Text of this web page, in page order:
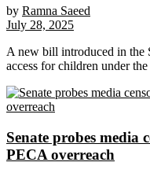
by Ramna Saeed
July 28, 2025
A new bill introduced in the
access for children under
Senate probes media
PECA overreach